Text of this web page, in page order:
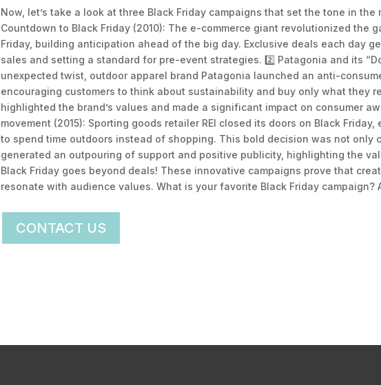
Now, let’s take a look at three Black Friday campaigns that set the tone in the
Countdown to Black Friday (2010): The e-commerce giant revolutionized the
Friday, building anticipation ahead of the big day. Exclusive deals each day
sales and setting a standard for pre-event strategies. 2️⃣ Patagonia and its
unexpected twist, outdoor apparel brand Patagonia launched an anti-
encouraging customers to think about sustainability and buy only what they
highlighted the brand’s values and made a significant impact on consumer
movement (2015): Sporting goods retailer REI closed its doors on Black
to spend time outdoors instead of shopping. This bold decision was not only
generated an outpouring of support and positive publicity, highlighting the
Black Friday goes beyond deals! These innovative campaigns prove that
resonate with audience values. What is your favorite Black Friday campaign?
CONTACT US